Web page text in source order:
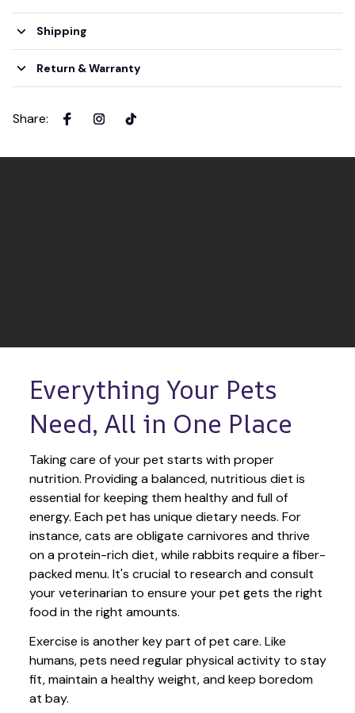
Shipping
Return & Warranty
Share:
Everything Your Pets
Need, All in One Place
Taking care of your pet starts with proper
nutrition. Providing a balanced, nutritious diet is
essential for keeping them healthy and full of
energy. Each pet has unique dietary needs. For
instance, cats are obligate carnivores and thrive
on a protein-rich diet, while rabbits require a fiber-
packed menu. It's crucial to research and consult
your veterinarian to ensure your pet gets the right
food in the right amounts.
Exercise is another key part of pet care. Like
humans, pets need regular physical activity to stay
fit, maintain a healthy weight, and keep boredom
at bay.